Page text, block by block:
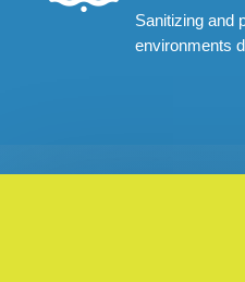
Sanitizing and
environments